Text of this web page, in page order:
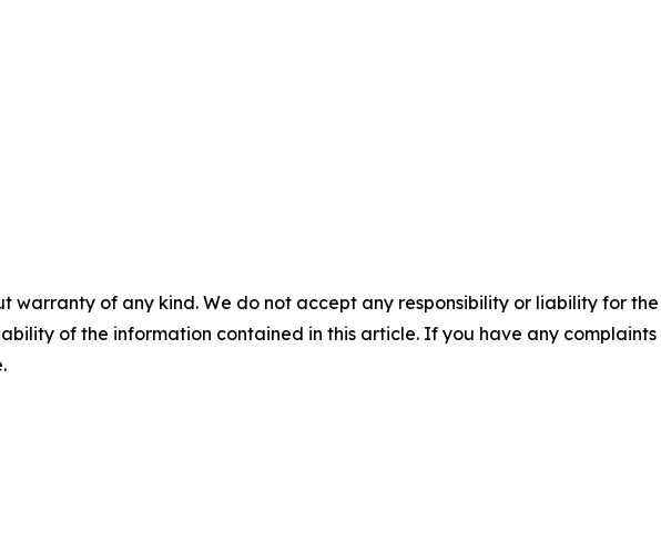
warranty of any kind. We do not accept any responsibility or liability for
of the information contained in this article. If you have any complaints